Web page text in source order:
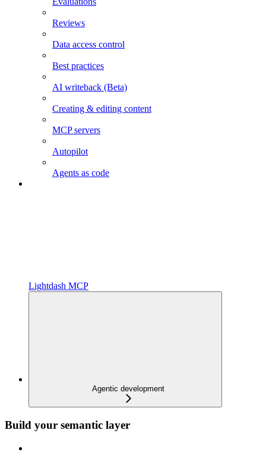
Reviews
Data access control
Best practices
AI writeback (Beta)
Creating & editing content
MCP servers
Autopilot
Agents as code
Lightdash MCP
Agentic development
Build your semantic layer